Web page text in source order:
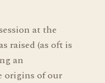
at the
raised (as oft is
an
origins of our